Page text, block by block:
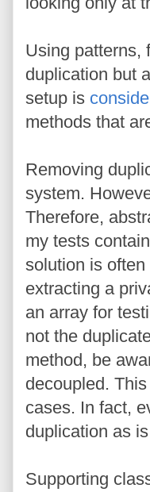
Using patterns,
duplication but
setup is
methods that
Removing
system.
Therefore,
my tests
solution is
extracting a
an array for
not the
method, be
decoupled.
cases. In fact,
duplication as
Supporting